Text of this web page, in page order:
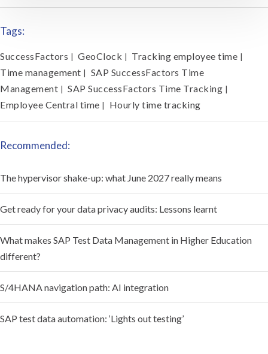
Tags:
SuccessFactors GeoClock Tracking employee time
Time management
SAP SuccessFactors Time
Management
SAP SuccessFactors Time Tracking
Employee Central time Hourly time tracking
Recommended:
The hypervisor shake-up: what June 2027 really means
Get ready for your data privacy audits: Lessons learnt
What makes SAP Test Data Management in Higher Education
different?
S/4HANA navigation path: AI integration
SAP test data automation: ‘Lights out testing’